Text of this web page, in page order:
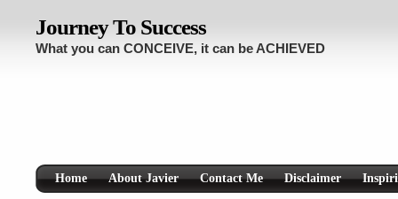
Journey To Success
What you can CONCEIVE, it can be ACHIEVED
Home About Javier Contact Me Disclaimer